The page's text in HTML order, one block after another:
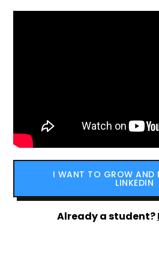
I WANT TO GROW AND
LINKEDIN
Already a student?